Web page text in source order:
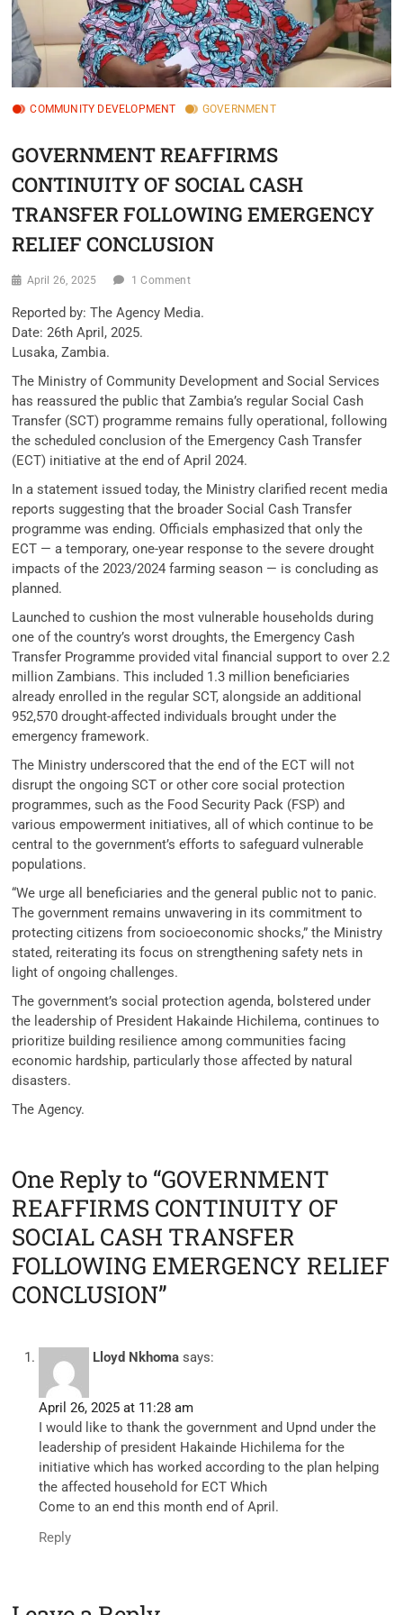
COMMUNITY DEVELOPMENT GOVERNMENT
GOVERNMENT REAFFIRMS
CONTINUITY OF SOCIAL CASH
TRANSFER FOLLOWING EMERGENCY
RELIEF CONCLUSION
April 26, 2025 1 Comment
Reported by: The Agency Media.
Date: 26th April, 2025.
Lusaka, Zambia.
The Ministry of Community Development and Social Services
has reassured the public that Zambia’s regular Social Cash
Transfer (SCT) programme remains fully operational, following
the scheduled conclusion of the Emergency Cash Transfer
(ECT) initiative at the end of April 2024.
In a statement issued today, the Ministry clarified recent media
reports suggesting that the broader Social Cash Transfer
programme was ending. Officials emphasized that only the
ECT — a temporary, one-year response to the severe drought
impacts of the 2023/2024 farming season — is concluding as
planned.
Launched to cushion the most vulnerable households during
one of the country’s worst droughts, the Emergency Cash
Transfer Programme provided vital financial support to over 2.2
million Zambians. This included 1.3 million beneficiaries
already enrolled in the regular SCT, alongside an additional
952,570 drought-affected individuals brought under the
emergency framework.
The Ministry underscored that the end of the ECT will not
disrupt the ongoing SCT or other core social protection
programmes, such as the Food Security Pack (FSP) and
various empowerment initiatives, all of which continue to be
central to the government’s efforts to safeguard vulnerable
populations.
“We urge all beneficiaries and the general public not to panic.
The government remains unwavering in its commitment to
protecting citizens from socioeconomic shocks,” the Ministry
stated, reiterating its focus on strengthening safety nets in
light of ongoing challenges.
The government’s social protection agenda, bolstered under
the leadership of President Hakainde Hichilema, continues to
prioritize building resilience among communities facing
economic hardship, particularly those affected by natural
disasters.
The Agency.
One Reply to “GOVERNMENT
REAFFIRMS CONTINUITY OF
SOCIAL CASH TRANSFER
FOLLOWING EMERGENCY RELIEF
CONCLUSION”
Lloyd Nkhoma says:
April 26, 2025 at 11:28 am
I would like to thank the government and Upnd under the
leadership of president Hakainde Hichilema for the
initiative which has worked according to the plan helping
the affected household for ECT Which
Come to an end this month end of April.
Reply